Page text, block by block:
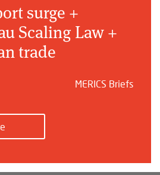
surge +
Scaling Law +
trade
MERICS Briefs